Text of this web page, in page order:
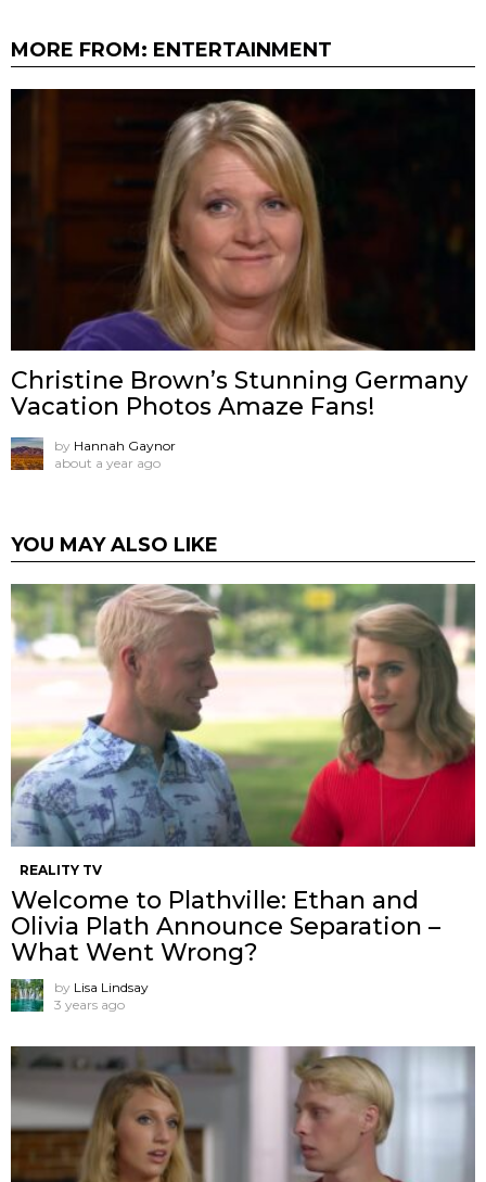
MORE FROM: ENTERTAINMENT
Christine Brown’s Stunning Germany
Vacation Photos Amaze Fans!
by Hannah Gaynor
about a year ago
YOU MAY ALSO LIKE
REALITY TV
Welcome to Plathville: Ethan and
Olivia Plath Announce Separation –
What Went Wrong?
by Lisa Lindsay
3 years ago